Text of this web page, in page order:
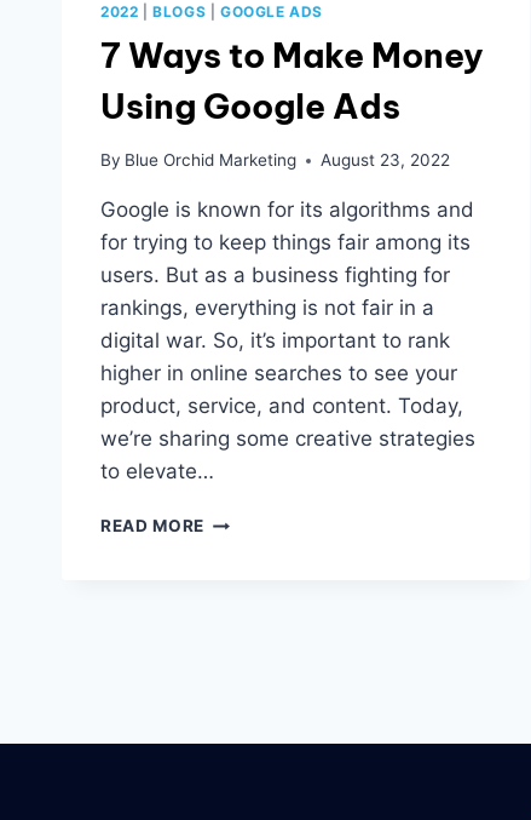
2022 |BLOGS GOOGLE ADS
7 Ways to Make Money
Using Google Ads
By Blue Orchid Marketing August 23, 2022
Google is known for its algorithms and
for trying to keep things fair among its
users. But as a business fighting for
rankings, everything is not fair in a
digital war. So, it’s important to rank
higher in online searches to see your
product, service, and content. Today,
we’re sharing some creative strategies
to elevate…
READ MORE 7